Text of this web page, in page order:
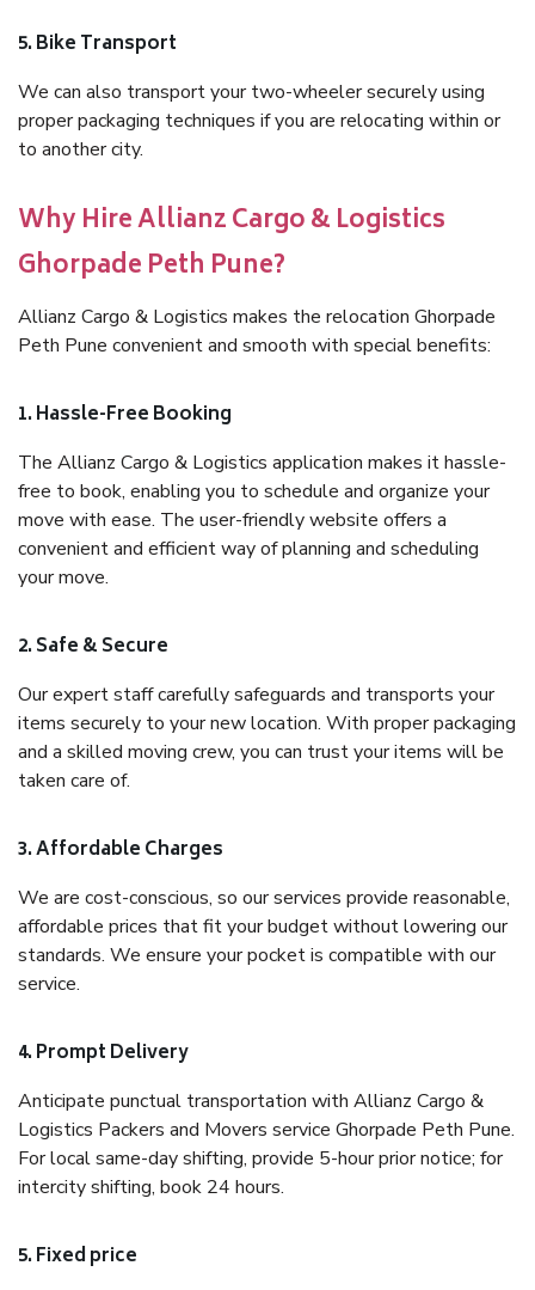
5. Bike Transport
We can also transport your two-wheeler securely using
proper packaging techniques if you are relocating within or
to another city.
Why Hire Allianz Cargo & Logistics
Ghorpade Peth Pune?
Allianz Cargo & Logistics makes the relocation Ghorpade
Peth Pune convenient and smooth with special benefits:
1. Hassle-Free Booking
The Allianz Cargo & Logistics application makes it hassle-
free to book, enabling you to schedule and organize your
move with ease. The user-friendly website offers a
convenient and efficient way of planning and scheduling
your move.
2. Safe & Secure
Our expert staff carefully safeguards and transports your
items securely to your new location. With proper packaging
and a skilled moving crew, you can trust your items will be
taken care of.
3. Affordable Charges
We are cost-conscious, so our services provide reasonable,
affordable prices that fit your budget without lowering our
standards. We ensure your pocket is compatible with our
service.
4. Prompt Delivery
Anticipate punctual transportation with Allianz Cargo &
Logistics Packers and Movers service Ghorpade Peth Pune.
For local same-day shifting, provide 5-hour prior notice; for
intercity shifting, book 24 hours.
5. Fixed price